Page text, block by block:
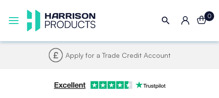
0
Apply for a Trade Credit Account